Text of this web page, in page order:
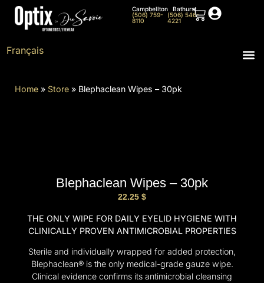
Campbellton
(506) 759-
8110
Bathurst
(506) 546-
4221
Français
Home » Store » Blephaclean Wipes – 30pk
Blephaclean Wipes – 30pk
22.25 $
THE ONLY WIPE FOR DAILY EYELID HYGIENE WITH
CLINICALLY PROVEN ANTIMICROBIAL PROPERTIES
Sterile and individually wrapped for added protection,
Blephaclean® is the only medical-grade gauze wipe.
Clinical evidence confirms its antimicrobial cleansing